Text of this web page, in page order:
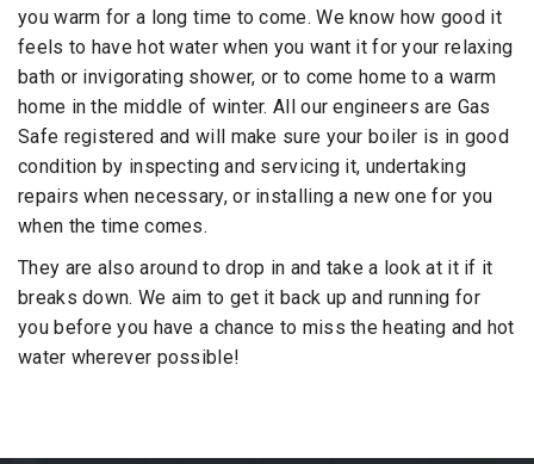
you warm for a long time to come. We know how good it
feels to have hot water when you want it for your relaxing
bath or invigorating shower, or to come home to a warm
home in the middle of winter. All our engineers are Gas
Safe registered and will make sure your boiler is in good
condition by inspecting and servicing it, undertaking
repairs when necessary, or installing a new one for you
when the time comes.
They are also around to drop in and take a look at it if it
breaks down. We aim to get it back up and running for
you before you have a chance to miss the heating and hot
water wherever possible!